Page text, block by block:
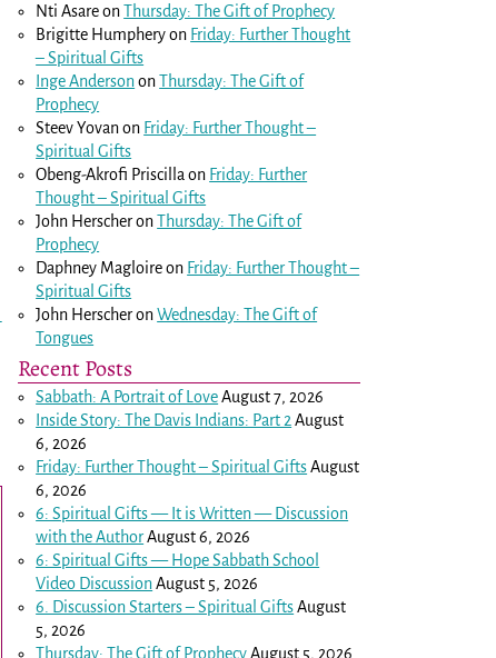
Nti AsareonThursday: The Gift of Prophecy
Brigitte Humpheryon Friday: Further Thought
– Spiritual Gifts
Inge AndersononThursday: The Gift of
Prophecy
Steev Yovanon Friday: Further Thought –
Spiritual Gifts
Obeng-Akrofi Priscilla on Friday: Further
Thought – Spiritual Gifts
John HerscheronThursday: The Gift of
Prophecy
Daphney Magloireon Friday: Further Thought –
Spiritual Gifts
John HerscheronWednesday: The Gift of
Tongues
Recent Posts
Sabbath: A Portrait of LoveAugust 7, 2026
Inside Story: The Davis Indians: Part 2 August
6, 2026
Friday: Further Thought – Spiritual GiftsAugust
6, 2026
6: Spiritual Gifts — It is Written — Discussion
with the AuthorAugust 6, 2026
6: Spiritual Gifts — Hope Sabbath School
Video DiscussionAugust 5, 2026
6. Discussion Starters – Spiritual GiftsAugust
5, 2026
Thursday: The Gift of ProphecyAugust 5, 2026